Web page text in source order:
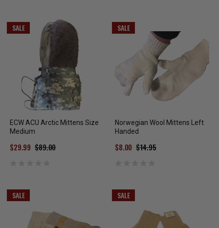
SALE
ECW ACU Arctic Mittens Size
Medium
$89.00
$29.99
SALE
Norwegian Wool Mittens Left
Handed
$14.95
$8.00
SALE SALE